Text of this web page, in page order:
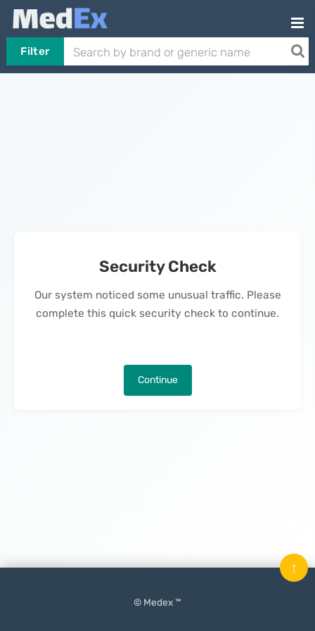
Filter
Security Check
Our system noticed some unusual traffic. Please
complete this quick security check to continue.
Continue
© Medex ™
↑